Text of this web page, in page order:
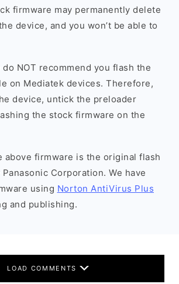
firmware may permanently delete
device, and you won’t be able to
do NOT recommend you flash the
on Mediatek devices. Therefore,
device, untick the preloader
the stock firmware on the
above firmware is the original flash
Corporation. We have
using Norton AntiVirus Plus
and publishing.
LOAD COMMENTS